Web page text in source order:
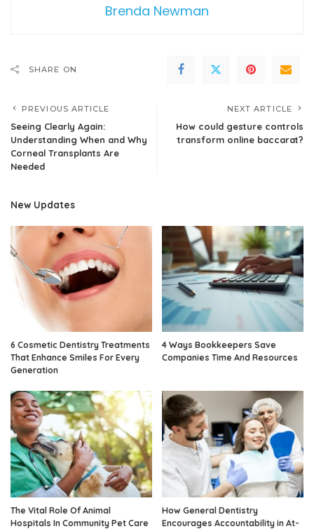
Brenda Newman
SHARE ON
PREVIOUS ARTICLE
Seeing Clearly Again:
Understanding When and Why
Corneal Transplants Are
Needed
NEXT ARTICLE
How could gesture controls
transform online baccarat?
New Updates
6 Cosmetic Dentistry Treatments
That Enhance Smiles For Every
Generation
4 Ways Bookkeepers Save
Companies Time And Resources
The Vital Role Of Animal
Hospitals In Community Pet Care
How General Dentistry
Encourages Accountability in At-